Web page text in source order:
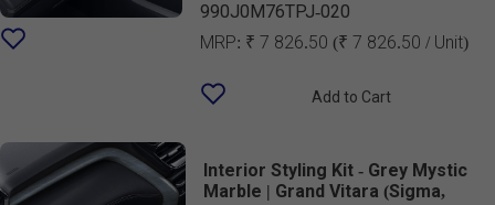
990J0M76TPJ-020
MRP: ₹ 7 826.50 (₹ 7 826.50 / Unit)
Add to Cart
Interior Styling Kit - Grey Mystic
Marble | Grand Vitara (Sigma,